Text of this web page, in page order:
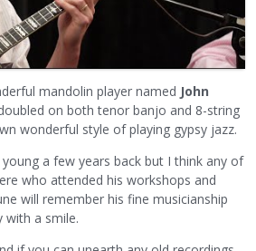
mandolin player named John
on both tenor banjo and 8-string
wonderful style of playing gypsy jazz.
a few years back but I think any of
who attended his workshops and
will remember his fine musicianship
with a smile.